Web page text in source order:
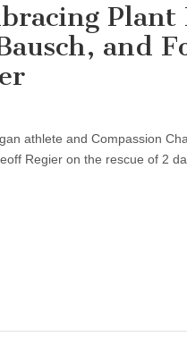
and
athlete and Compassion
Regier on the rescue of 2